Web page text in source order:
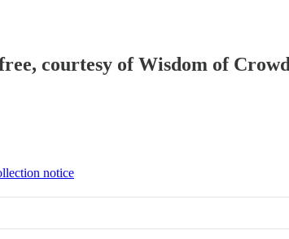
courtesy of Wisdom of
notice